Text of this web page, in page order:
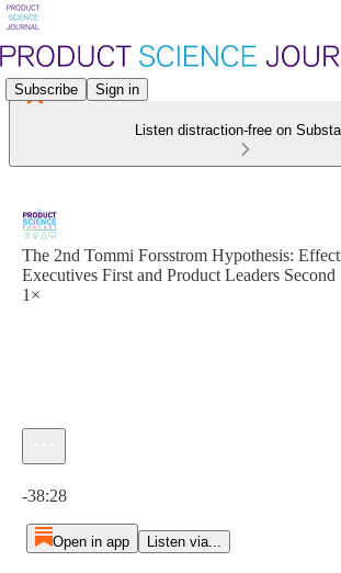
Subscribe Sign in
Listen distraction-free on
The 2nd Tommi Forsstrom Hypothesis:
Executives First and Product Leaders Second
1×
-38:28
Open in app Listen via...